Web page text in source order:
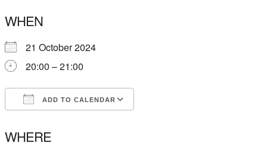
WHEN
21 October 2024
20:00 – 21:00
ADD TO CALENDAR
WHERE